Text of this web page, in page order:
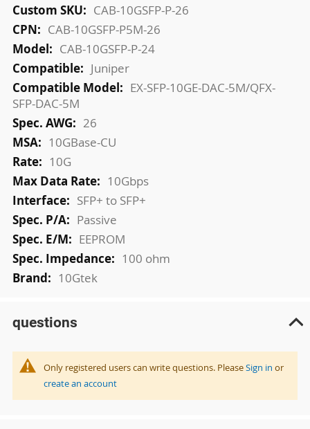
More
Information
CAB-10GSFP-P-26
CAB-10GSFP-P5M-26
CAB-10GSFP-P-24
Juniper
EX-SFP-10GE-DAC-5M/QFX-
SFP-DAC-5M
26
10GBase-CU
10G
10Gbps
SFP+ to SFP+
Passive
EEPROM
100 ohm
10Gtek
questions
Only registered users can write questions. PleaseSign in or
create an account